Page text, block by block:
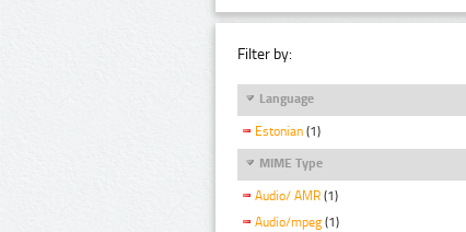
Filter by:
Language
Estonian (1)
MIME Type
Audio/ AMR (1)
Audio/mpeg (1)